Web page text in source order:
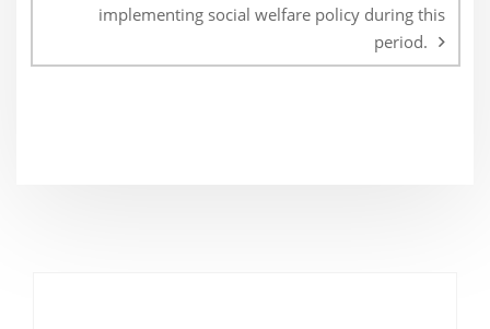
implementing social welfare policy during this
period.